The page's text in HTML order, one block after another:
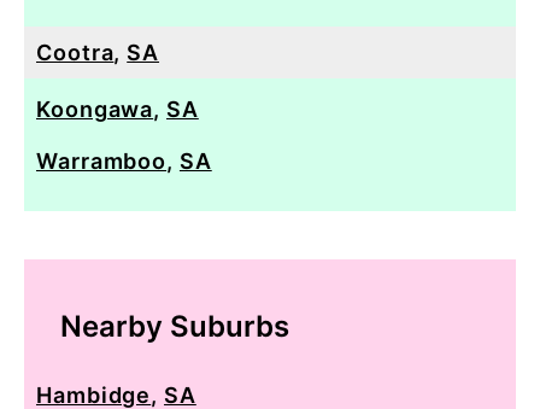
Cootra, SA
Koongawa, SA
Warramboo, SA
Nearby Suburbs
Hambidge, SA